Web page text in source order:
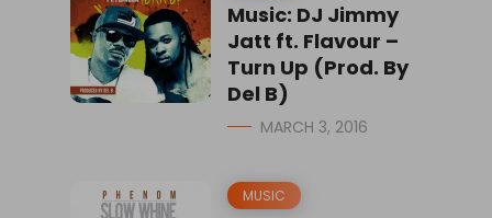
Music: DJ Jimmy
Jatt ft. Flavour –
Turn Up (Prod. By
Del B)
MARCH 3, 2016
MUSIC